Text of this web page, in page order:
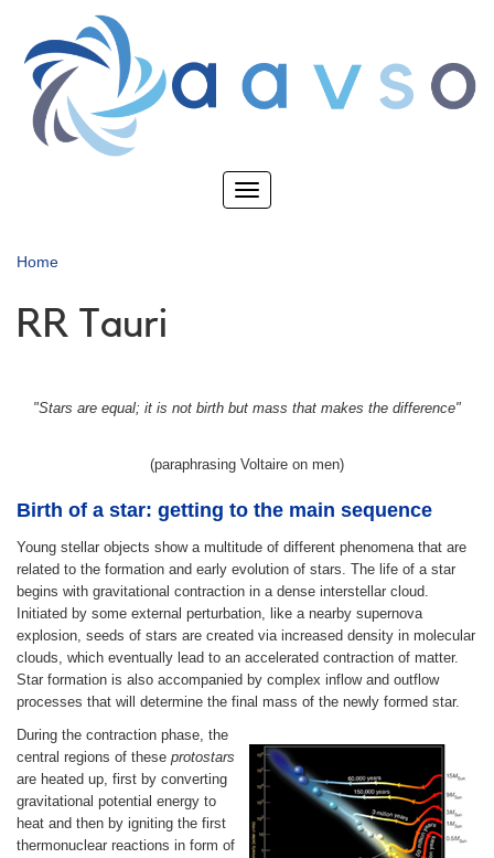
main
content
Toggle
Home
RR Tauri
"Stars are equal; it is not birth but mass that makes the difference"
(paraphrasing Voltaire on men)
Birth of a star: getting to the main sequence
Young stellar objects show a multitude of different phenomena that are
related to the formation and early evolution of stars. The life of a star
begins with gravitational contraction in a dense interstellar cloud.
Initiated by some external perturbation, like a nearby supernova
explosion, seeds of stars are created via increased density in molecular
clouds, which eventually lead to an accelerated contraction of matter.
Star formation is also accompanied by complex inflow and outflow
processes that will determine the final mass of the newly formed star.
During the contraction phase, the
central regions of these protostars
are heated up, first by converting
gravitational potential energy to
heat and then by igniting the first
thermonuclear reactions in form of